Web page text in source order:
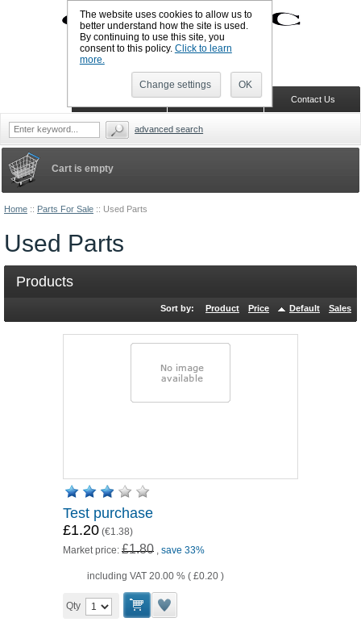
Home :: Parts For Sale :: Used Parts
Used Parts
Products
Sort by: Product Price Default Sales
Test purchase
£1.20 (€1.38)
Market price: £1.80 , save 33%
including VAT 20.00 % ( £0.20 )
Qty
Cart is empty
Sign in
Contact Us
Shopping Cart
UK TELEPHONE: +44-773-766-5570
advanced search
The website uses cookies to allow us to
better understand how the site is used.
By continuing to use this site, you
consent to this policy. Click to learn
more.
Change settings OK